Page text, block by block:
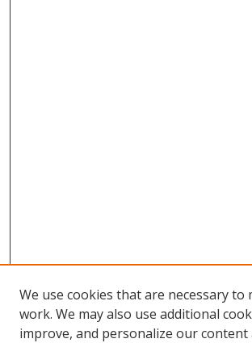
We use cookies that are necessary to
work. We may also use additional
improve, and personalize our content